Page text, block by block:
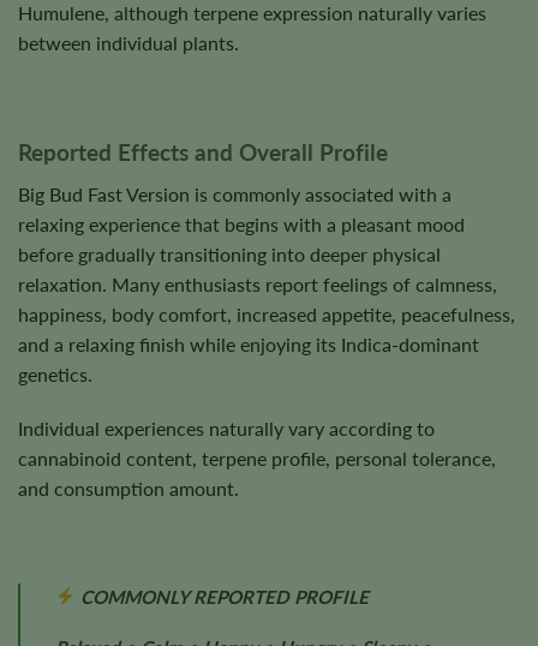
Humulene, although terpene expression naturally varies
between individual plants.
Reported Effects and Overall Profile
Big Bud Fast Version is commonly associated with a
relaxing experience that begins with a pleasant mood
before gradually transitioning into deeper physical
relaxation. Many enthusiasts report feelings of calmness,
happiness, body comfort, increased appetite, peacefulness,
and a relaxing finish while enjoying its Indica-dominant
genetics.
Individual experiences naturally vary according to
cannabinoid content, terpene profile, personal tolerance,
and consumption amount.
COMMONLY REPORTED PROFILE